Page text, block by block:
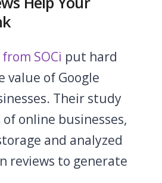
SOCi put hard
value of Google
Their study
online businesses,
and analyzed
reviews to generate